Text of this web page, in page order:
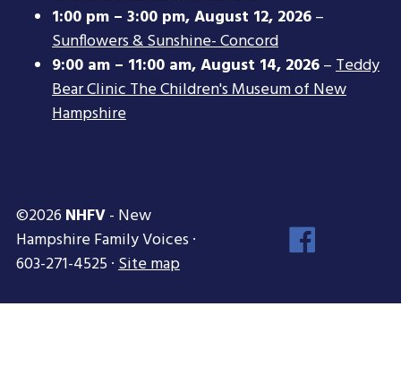
1:00 pm – 3:00 pm,August 12, 2026–
Sunflowers & Sunshine- Concord
9:00 am – 11:00 am,August 14, 2026–Teddy
Bear Clinic The Children's Museum of New
Hampshire
©2026 NHFV- New
Hampshire Family Voices ·
603-271-4525 ·Site map